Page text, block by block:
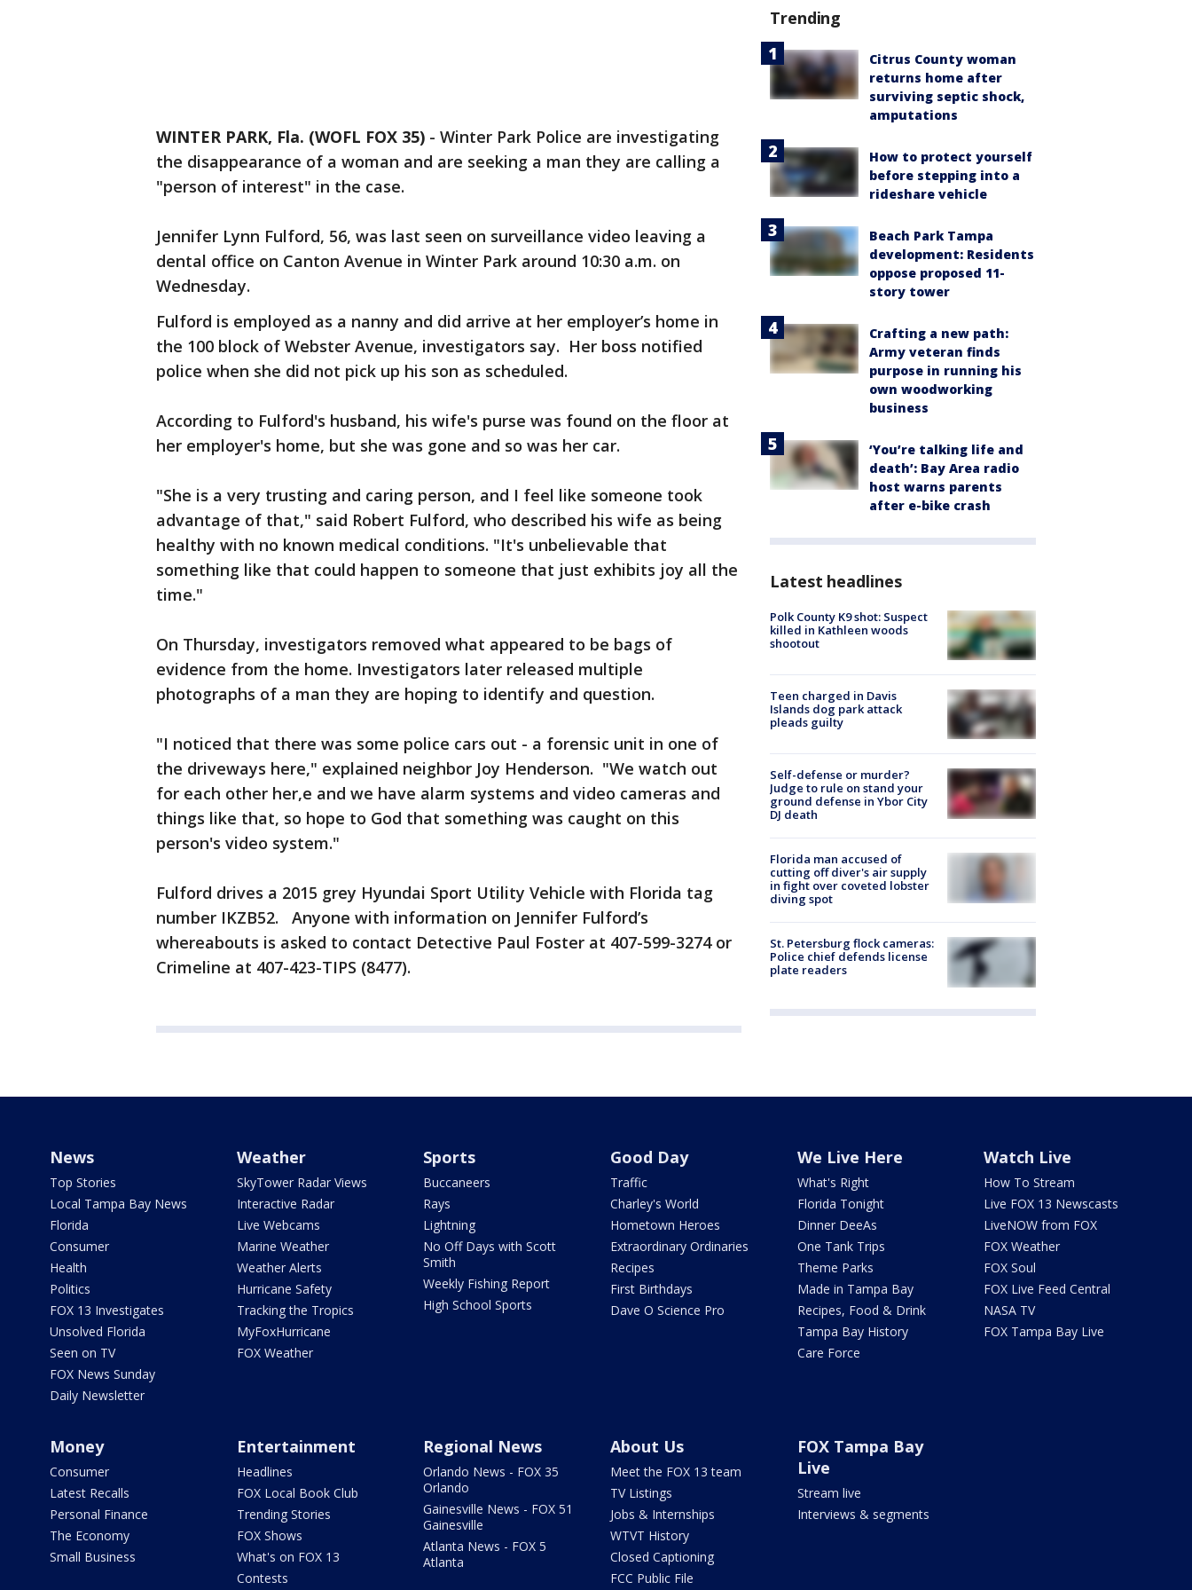
WINTER PARK, Fla. (WOFL FOX 35) - Winter Park Police are investigating
the disappearance of a woman and are seeking a man they are calling a
"person of interest" in the case.
Jennifer Lynn Fulford, 56, was last seen on surveillance video leaving a
dental office on Canton Avenue in Winter Park around 10:30 a.m. on
Wednesday.
Fulford is employed as a nanny and did arrive at her employer’s home in
the 100 block of Webster Avenue, investigators say. Her boss notified
police when she did not pick up his son as scheduled.
According to Fulford's husband, his wife's purse was found on the floor at
her employer's home, but she was gone and so was her car.
"She is a very trusting and caring person, and I feel like someone took
advantage of that," said Robert Fulford, who described his wife as being
healthy with no known medical conditions. "It's unbelievable that
something like that could happen to someone that just exhibits joy all the
time."
On Thursday, investigators removed what appeared to be bags of
evidence from the home. Investigators later released multiple
photographs of a man they are hoping to identify and question.
"I noticed that there was some police cars out - a forensic unit in one of
the driveways here," explained neighbor Joy Henderson. "We watch out
for each other her,e and we have alarm systems and video cameras and
things like that, so hope to God that something was caught on this
person's video system."
Fulford drives a 2015 grey Hyundai Sport Utility Vehicle with Florida tag
number IKZB52. Anyone with information on Jennifer Fulford’s
whereabouts is asked to contact Detective Paul Foster at 407-599-3274 or
Crimeline at 407-423-TIPS (8477).
Trending
Citrus County woman
returns home after
surviving septic shock,
amputations
How to protect yourself
before stepping into a
rideshare vehicle
Beach Park Tampa
development: Residents
oppose proposed 11-
story tower
Crafting a new path:
Army veteran finds
purpose in running his
own woodworking
business
‘You’re talking life and
death’: Bay Area radio
host warns parents
after e-bike crash
Latest headlines
Polk County K9 shot: Suspect
killed in Kathleen woods
shootout
Teen charged in Davis
Islands dog park attack
pleads guilty
Self-defense or murder?
Judge to rule on stand your
ground defense in Ybor City
DJ death
Florida man accused of
cutting off diver's air supply
in fight over coveted lobster
diving spot
St. Petersburg flock cameras:
Police chief defends license
plate readers
News
Top Stories
Local Tampa Bay News
Florida
Consumer
Health
Politics
FOX 13 Investigates
Unsolved Florida
Seen on TV
FOX News Sunday
Daily Newsletter
Weather
SkyTower Radar Views
Interactive Radar
Live Webcams
Marine Weather
Weather Alerts
Hurricane Safety
Tracking the Tropics
MyFoxHurricane
FOX Weather
Sports
Buccaneers
Rays
Lightning
No Off Days with Scott
Smith
Weekly Fishing Report
High School Sports
Good Day
Traffic
Charley's World
Hometown Heroes
Extraordinary Ordinaries
Recipes
First Birthdays
Dave O Science Pro
We Live Here
What's Right
Florida Tonight
Dinner DeeAs
One Tank Trips
Theme Parks
Made in Tampa Bay
Recipes, Food & Drink
Tampa Bay History
Care Force
Watch Live
How To Stream
Live FOX 13 Newscasts
LiveNOW from FOX
FOX Weather
FOX Soul
FOX Live Feed Central
NASA TV
FOX Tampa Bay Live
Money
Consumer
Latest Recalls
Personal Finance
The Economy
Small Business
Entertainment
Headlines
FOX Local Book Club
Trending Stories
FOX Shows
What's on FOX 13
Contests
Regional News
Orlando News - FOX 35
Orlando
Gainesville News - FOX 51
Gainesville
Atlanta News - FOX 5
Atlanta
About Us
Meet the FOX 13 team
TV Listings
Jobs & Internships
WTVT History
Closed Captioning
FCC Public File
FOX Tampa Bay
Live
Stream live
Interviews & segments